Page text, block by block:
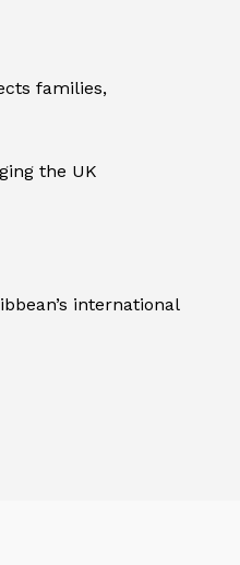
families,
the UK
international